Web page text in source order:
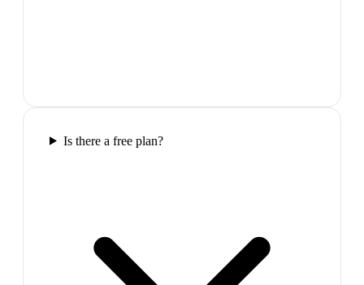
Is there a free plan?